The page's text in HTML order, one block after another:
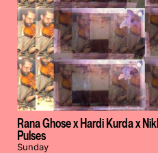
Rana Ghose x Hardi Kurda x
Pulses
Sunday